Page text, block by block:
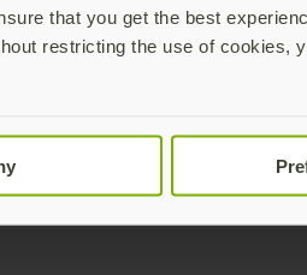
that you get the best
restricting the use of cookies,